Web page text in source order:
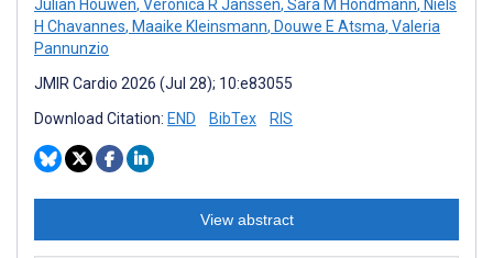
Julian Houwen, Veronica R Janssen, Sara M Hondmann, Niels
H Chavannes, Maaike Kleinsmann, Douwe E Atsma, Valeria
Pannunzio
JMIR Cardio 2026 (Jul 28); 10:e83055
Download Citation: END BibTex RIS
View abstract